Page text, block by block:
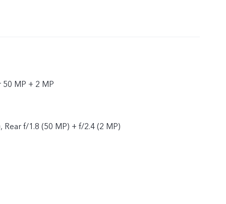
50 MP + 2 MP
Rear f/1.8 (50 MP) + f/2.4 (2 MP)